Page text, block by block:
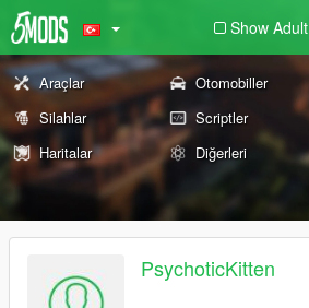
Show Adult
Araçlar Otomobiller
Silahlar
Scriptler
Haritalar
Diğerleri
PsychoticKitten